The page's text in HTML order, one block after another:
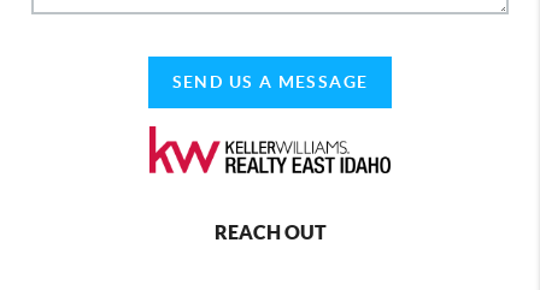
SEND US A MESSAGE
REACH OUT